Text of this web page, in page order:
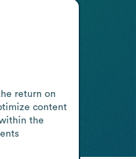
return on
content
the